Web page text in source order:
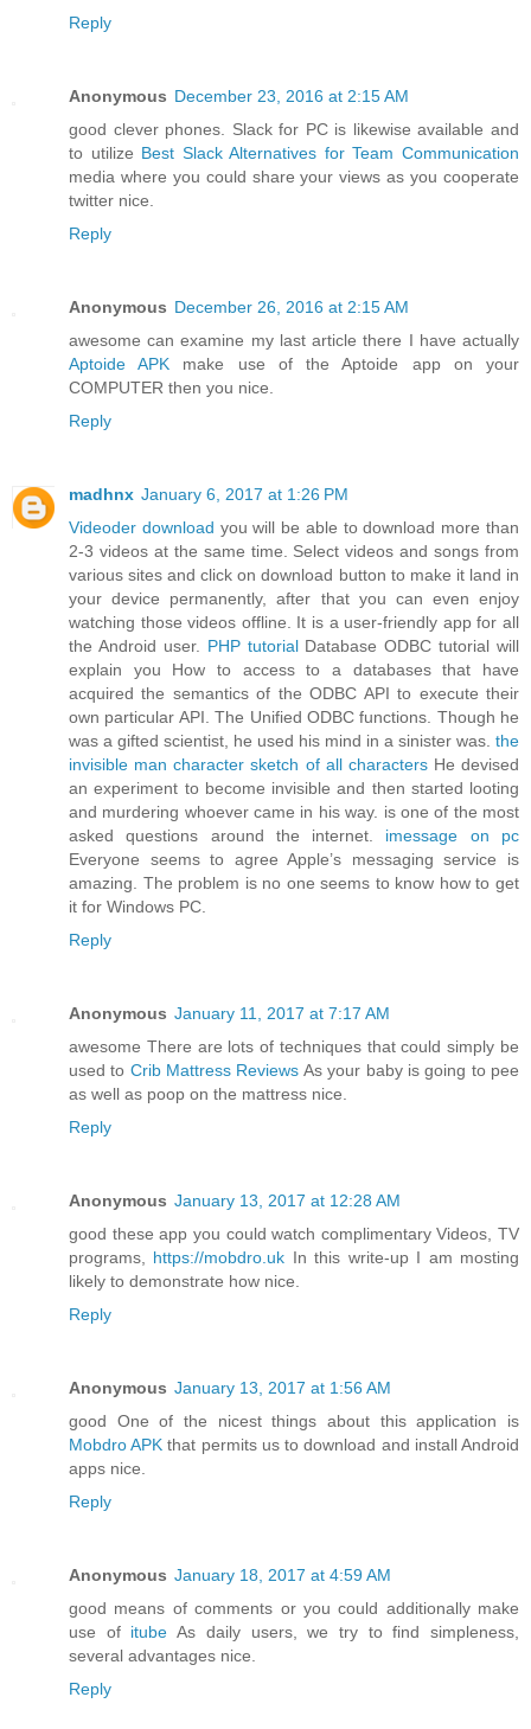
Reply
Anonymous December 23, 2016 at 2:15 AM
good clever phones. Slack for PC is likewise available and
to utilize Best Slack Alternatives for Team Communication
media where you could share your views as you cooperate
twitter nice.
Reply
Anonymous December 26, 2016 at 2:15 AM
awesome can examine my last article there I have actually
Aptoide APK make use of the Aptoide app on your
COMPUTER then you nice.
Reply
madhnx January 6, 2017 at 1:26 PM
Videoder download you will be able to download more than
2-3 videos at the same time. Select videos and songs from
various sites and click on download button to make it land in
your device permanently, after that you can even enjoy
watching those videos offline. It is a user-friendly app for all
the Android user. PHP tutorialDatabase ODBC tutorial will
explain you How to access to a databases that have
acquired the semantics of the ODBC API to execute their
own particular API. The Unified ODBC functions. Though he
was a gifted scientist, he used his mind in a sinister was. the
invisible man character sketch of all charactersHe devised
an experiment to become invisible and then started looting
and murdering whoever came in his way. is one of the most
asked questions around the internet. imessage on pc
Everyone seems to agree Apple’s messaging service is
amazing. The problem is no one seems to know how to get
it for Windows PC.
Reply
Anonymous January 11, 2017 at 7:17 AM
awesome There are lots of techniques that could simply be
used to Crib Mattress Reviews As your baby is going to pee
as well as poop on the mattress nice.
Reply
Anonymous January 13, 2017 at 12:28 AM
good these app you could watch complimentary Videos, TV
programs, https://mobdro.uk In this write-up I am mosting
likely to demonstrate how nice.
Reply
Anonymous January 13, 2017 at 1:56 AM
good One of the nicest things about this application is
Mobdro APK that permits us to download and install Android
apps nice.
Reply
Anonymous January 18, 2017 at 4:59 AM
good means of comments or you could additionally make
use of itube As daily users, we try to find simpleness,
several advantages nice.
Reply